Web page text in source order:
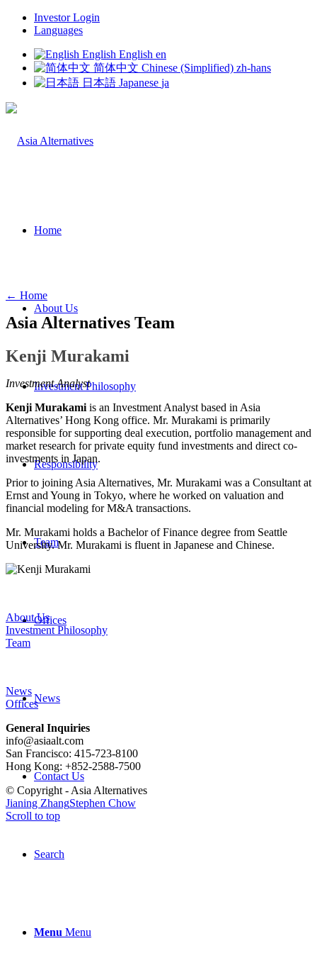
Investor Login
Languages
English English en
简体中文 Chinese (Simplified) zh-hans
日本語 Japanese ja
Home
About Us
Investment Philosophy
Responsibility
Team
Offices
News
Contact Us
Search
Menu Menu
← Home
Asia Alternatives Team
Kenji Murakami
Investment Analyst
Kenji Murakami is an Investment Analyst based in Asia
Alternatives’ Hong Kong office. Mr. Murakami is primarily
responsible for supporting deal execution, portfolio management and
market research for private equity fund investments and direct co-
investments in Japan.
Prior to joining Asia Alternatives, Mr. Murakami was a Consultant at
Ernst and Young in Tokyo, where he worked on valuation and
financial modeling for M&A transactions.
Mr. Murakami holds a Bachelor of Finance degree from Seattle
University. Mr. Murakami is fluent in Japanese and Chinese.
About Us
Investment Philosophy
Team
News
Offices
General Inquiries
info@asiaalt.com
San Francisco: 415-723-8100
Hong Kong: +852-2588-7500
© Copyright - Asia Alternatives
Jianing ZhangStephen Chow
Scroll to top